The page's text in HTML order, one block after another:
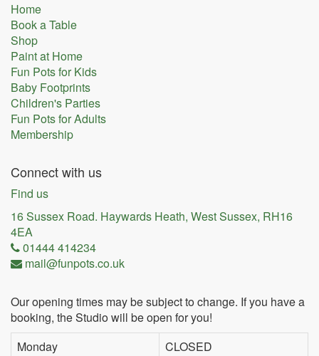
Home
Book a Table
Shop
Paint at Home
Fun Pots for Kids
Baby Footprints
Children's Parties
Fun Pots for Adults
Membership
Connect with us
Find us
16 Sussex Road. Haywards Heath, West Sussex, RH16
4EA
01444 414234
mail@funpots.co.uk
Our opening times may be subject to change. If you have a
booking, the Studio will be open for you!
Monday
CLOSED